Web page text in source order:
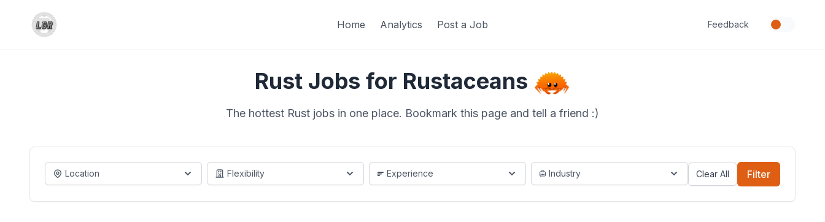
Home Analytics Post a Job Feedback
Rust Jobs for Rustaceans
The hottest Rust jobs in one place. Bookmark this page and tell a friend :)
Location Flexibility Experience Industry Clear All Filter